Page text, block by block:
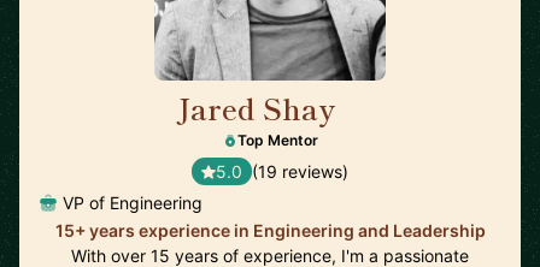
Jared Shay
Top Mentor
5.0 (19 reviews)
VP of Engineering
15+ years experience in Engineering and Leadership
With over 15 years of experience, I'm a passionate